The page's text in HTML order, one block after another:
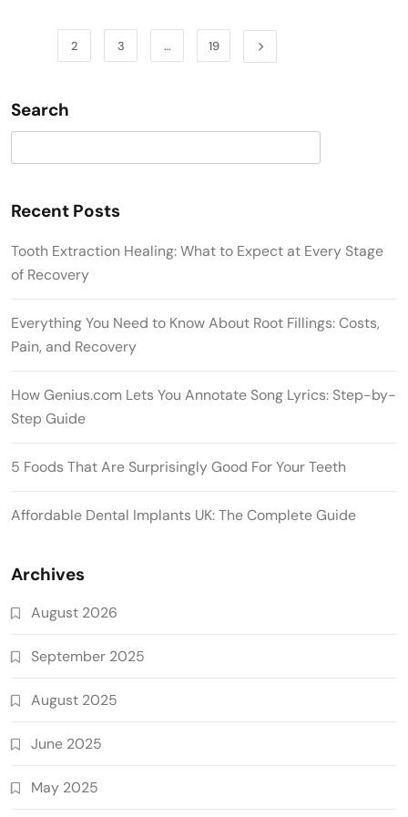
2 3 … 19
Search
Recent Posts
Tooth Extraction Healing: What to Expect at Every Stage
of Recovery
Everything You Need to Know About Root Fillings: Costs,
Pain, and Recovery
How Genius.com Lets You Annotate Song Lyrics: Step-by-
Step Guide
5 Foods That Are Surprisingly Good For Your Teeth
Affordable Dental Implants UK: The Complete Guide
Archives
August 2026
September 2025
August 2025
June 2025
May 2025